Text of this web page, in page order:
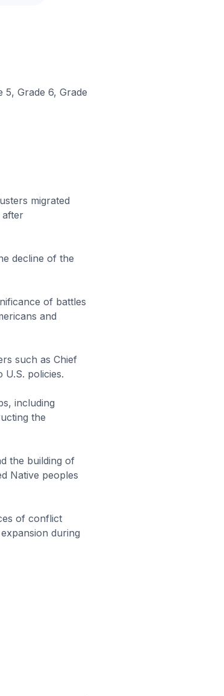
Grade 6, Grade
migrated
after
decline of the
of battles
and
such as Chief
U.S. policies.
including
the
the building of
Native peoples
of conflict
during